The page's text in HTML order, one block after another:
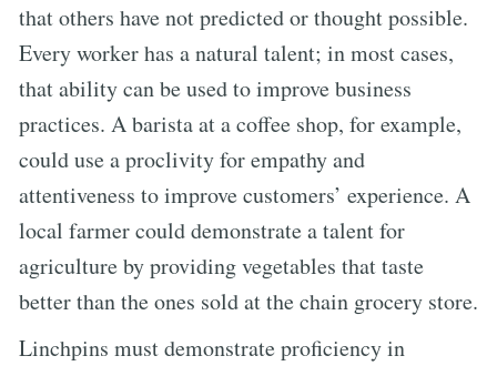
that others have not predicted or thought possible.
Every worker has a natural talent; in most cases,
that ability can be used to improve business
practices. A barista at a coffee shop, for example,
could use a proclivity for empathy and
attentiveness to improve customers’ experience. A
local farmer could demonstrate a talent for
agriculture by providing vegetables that taste
better than the ones sold at the chain grocery store.
Linchpins must demonstrate proficiency in